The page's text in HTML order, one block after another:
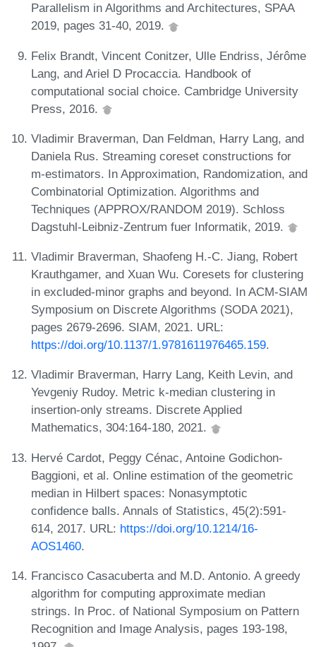
Parallelism in Algorithms and Architectures, SPAA
2019, pages 31-40, 2019.
Felix Brandt, Vincent Conitzer, Ulle Endriss, Jérôme
Lang, and Ariel D Procaccia. Handbook of
computational social choice. Cambridge University
Press, 2016.
Vladimir Braverman, Dan Feldman, Harry Lang, and
Daniela Rus. Streaming coreset constructions for
m-estimators. In Approximation, Randomization, and
Combinatorial Optimization. Algorithms and
Techniques (APPROX/RANDOM 2019). Schloss
Dagstuhl-Leibniz-Zentrum fuer Informatik, 2019.
Vladimir Braverman, Shaofeng H.-C. Jiang, Robert
Krauthgamer, and Xuan Wu. Coresets for clustering
in excluded-minor graphs and beyond. In ACM-SIAM
Symposium on Discrete Algorithms (SODA 2021),
pages 2679-2696. SIAM, 2021. URL:
https://doi.org/10.1137/1.9781611976465.159.
Vladimir Braverman, Harry Lang, Keith Levin, and
Yevgeniy Rudoy. Metric k-median clustering in
insertion-only streams. Discrete Applied
Mathematics, 304:164-180, 2021.
Hervé Cardot, Peggy Cénac, Antoine Godichon-
Baggioni, et al. Online estimation of the geometric
median in Hilbert spaces: Nonasymptotic
confidence balls. Annals of Statistics, 45(2):591-
614, 2017. URL: https://doi.org/10.1214/16-
AOS1460.
Francisco Casacuberta and M.D. Antonio. A greedy
algorithm for computing approximate median
strings. In Proc. of National Symposium on Pattern
Recognition and Image Analysis, pages 193-198,